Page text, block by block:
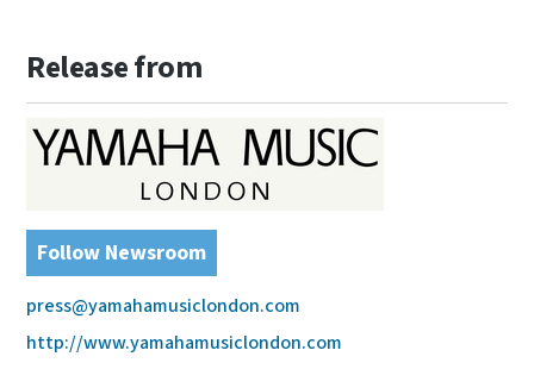
Release from
Follow Newsroom
press@yamahamusiclondon.com
http://www.yamahamusiclondon.com